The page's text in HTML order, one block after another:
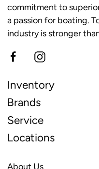
commitment to
a passion for boating.
industry is stronger
Inventory
Brands
Service
Locations
About Us